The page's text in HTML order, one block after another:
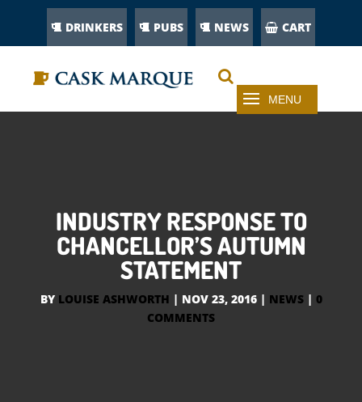
DRINKERS PUBS NEWS CART
INDUSTRY RESPONSE TO
CHANCELLOR’S AUTUMN
STATEMENT
BY LOUISE ASHWORTH | NOV 23, 2016| NEWS| 0
COMMENTS